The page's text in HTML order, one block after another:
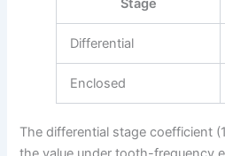
Stage
Differential
Enclosed
The differential stage coefficient